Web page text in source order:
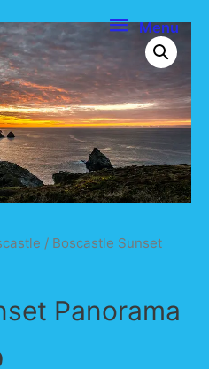
Menu
Menu
/ Boscastle Sunset
Panorama